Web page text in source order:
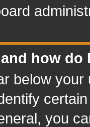
how do
below
you